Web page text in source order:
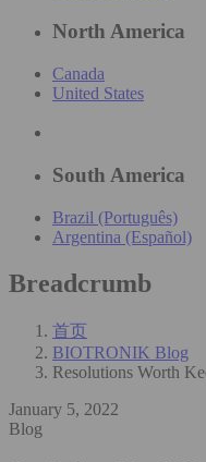
North America
Canada
United States
South America
Brazil (Português)
Argentina (Español)
Breadcrumb
首页
BIOTRONIK Blog
Resolutions Worth
January 5, 2022
Blog